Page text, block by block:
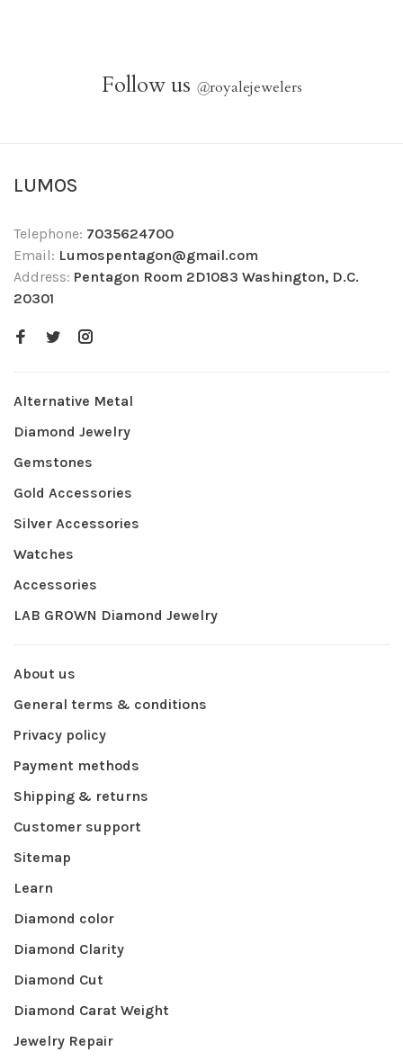
Follow us @royalejewelers
LUMOS
Telephone: 7035624700
Email: Lumospentagon@gmail.com
Address: Pentagon Room 2D1083 Washington, D.C.
20301
Alternative Metal
Diamond Jewelry
Gemstones
Gold Accessories
Silver Accessories
Watches
Accessories
LAB GROWN Diamond Jewelry
About us
General terms & conditions
Privacy policy
Payment methods
Shipping & returns
Customer support
Sitemap
Learn
Diamond color
Diamond Clarity
Diamond Cut
Diamond Carat Weight
Jewelry Repair